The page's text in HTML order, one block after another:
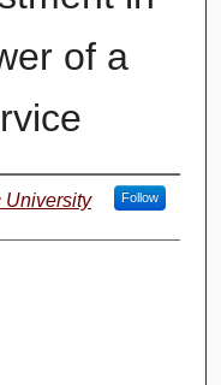
of a
University Follow